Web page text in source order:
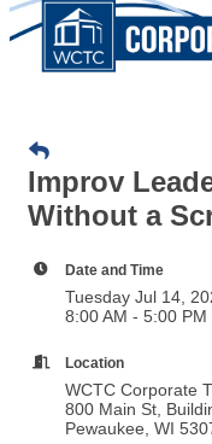
Improv
Without a
Date and Time
Tuesday Jul 14,
8:00 AM - 5:00 PM
Location
WCTC Corporate
800 Main St,
Pewaukee, WI